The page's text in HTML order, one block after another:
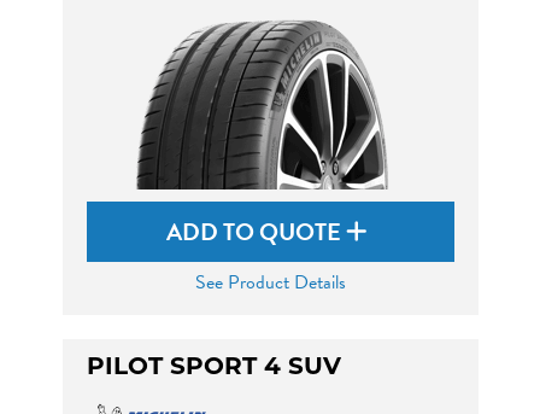
ADD TO QUOTE
See Product Details
PILOT SPORT 4 SUV